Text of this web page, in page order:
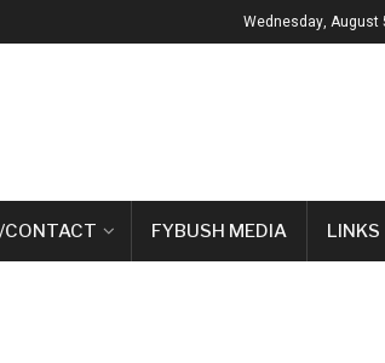
Wednesday, August
FYBUSH MEDIA LINKS